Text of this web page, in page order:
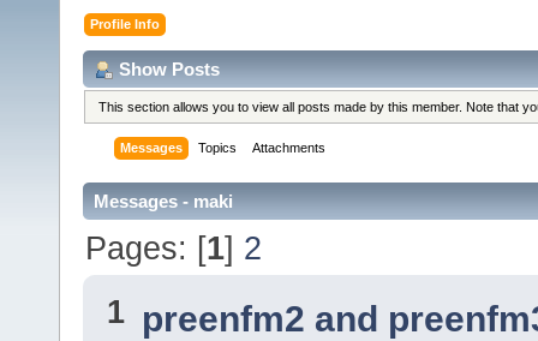
Profile Info
Show Posts
This section allows you to view all posts made by this member. Note that
Messages Topics Attachments
Messages - maki
Pages: [1] 2
1 preenfm2 and